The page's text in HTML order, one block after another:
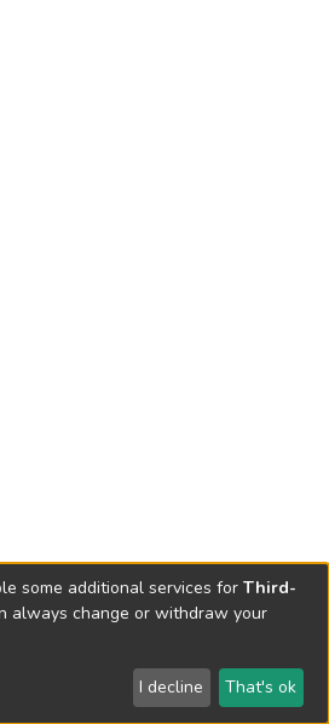
Send Feedback
some additional services for Third-
always change or withdraw your
I decline That's ok